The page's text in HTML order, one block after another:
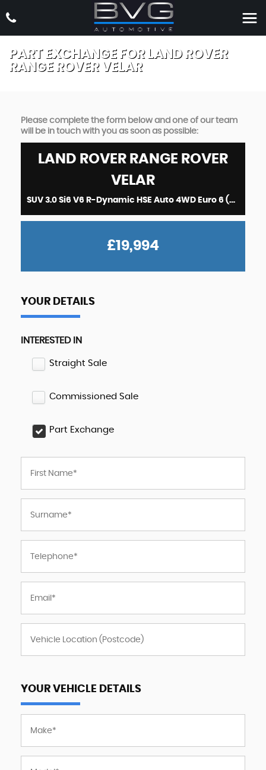
PART EXCHANGE FOR LAND ROVER
RANGE ROVER VELAR
Please complete the form below and one of our team
will be in touch with you as soon as possible:
LAND ROVER RANGE ROVER
VELAR
SUV 3.0 Si6 V6 R-Dynamic HSE Auto 4WD Euro 6 (s/s) 5dr (2017/17)
£19,994
YOUR DETAILS
INTERESTED IN
Straight Sale
Commissioned Sale
Part Exchange
YOUR VEHICLE DETAILS